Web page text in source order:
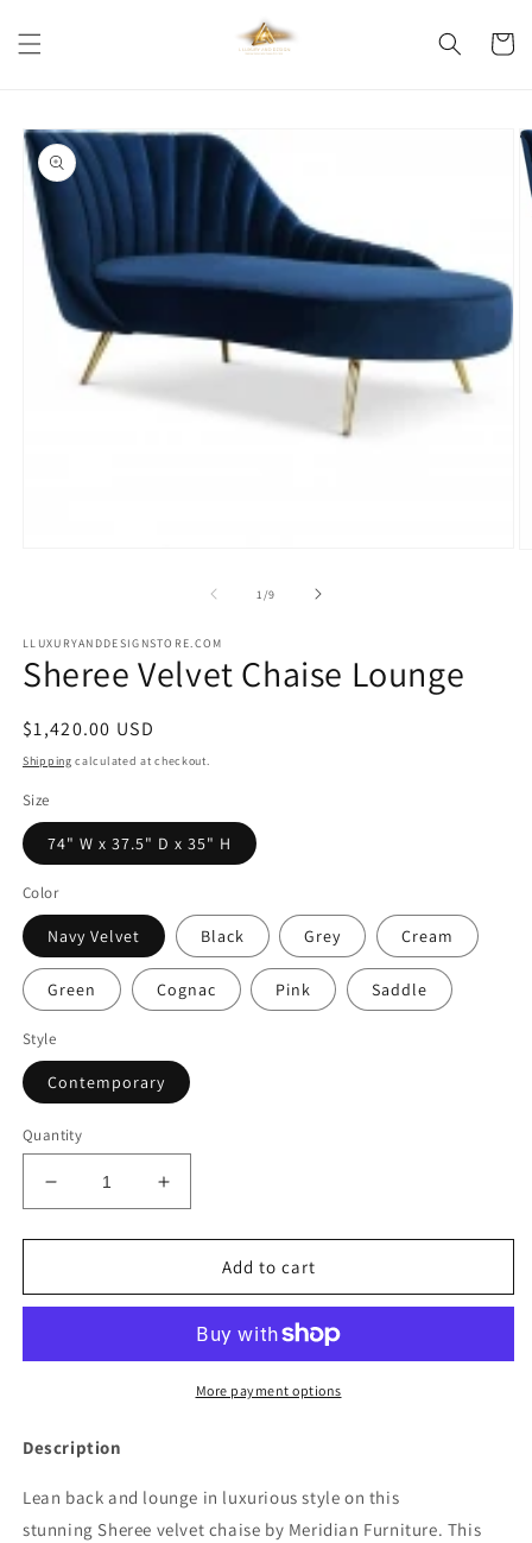
content
Cart
Skip to
product
information
1/of
9
LLUXURYANDDESIGNSTORE.COM
Sheree Velvet Chaise Lounge
Regular
price
$1,420.00 USD
Shipping calculated at checkout.
Size
74" W x 37.5" D x 35" H
Color
Navy Velvet Black Grey Cream
Green Cognac Pink Saddle
Style
Contemporary
Quantity
Decrease
quantity
for
Velvet
Increase
quantity
for
Sheree
Velvet
Lounge
Add to cart
More payment options
Description
Lean back and lounge in luxurious style on this
stunning Sheree velvet chaise by Meridian Furniture. This